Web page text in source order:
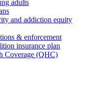
adults
and addiction equity
& enforcement
insurance plan
Coverage (QHC)